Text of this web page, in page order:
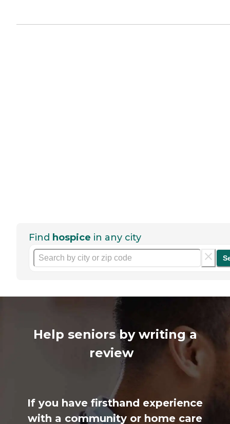
Find hospice in any city
Help seniors by writing a
review
If you have firsthand experience
with a community or home care